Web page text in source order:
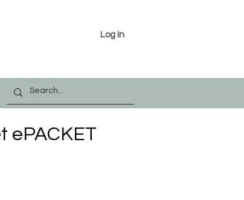
Log In
ePACKET